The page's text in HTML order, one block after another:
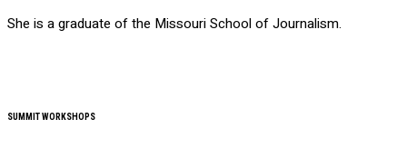
She is a graduate of the Missouri School of Journalism.
SUMMIT WORKSHOPS